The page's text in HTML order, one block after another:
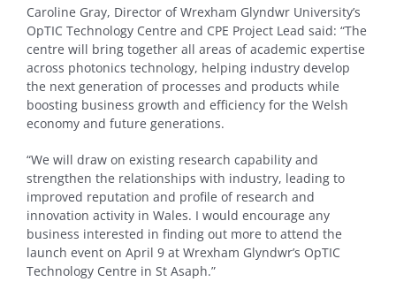
Caroline Gray, Director of Wrexham Glyndwr University’s
OpTIC Technology Centre and CPE Project Lead said: “The
centre will bring together all areas of academic expertise
across photonics technology, helping industry develop
the next generation of processes and products while
boosting business growth and efficiency for the Welsh
economy and future generations.
“We will draw on existing research capability and
strengthen the relationships with industry, leading to
improved reputation and profile of research and
innovation activity in Wales. I would encourage any
business interested in finding out more to attend the
launch event on April 9 at Wrexham Glyndwr’s OpTIC
Technology Centre in St Asaph.”